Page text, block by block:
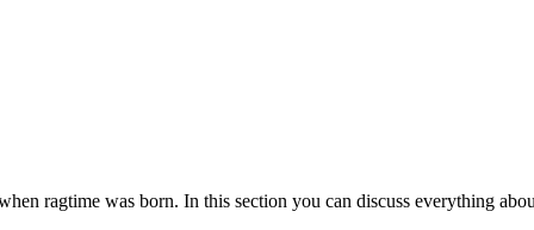
ragtime was born. In this section you can discuss everything